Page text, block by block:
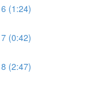
(1:24)
(0:42)
(2:47)